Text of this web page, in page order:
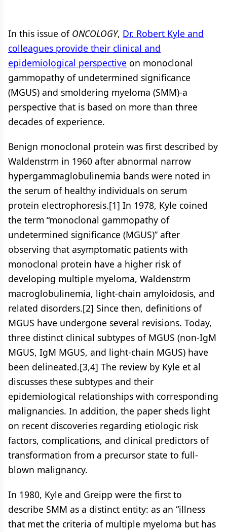
In this issue of ONCOLOGY, Dr. Robert Kyle and
colleagues provide their clinical and
epidemiological perspective on monoclonal
gammopathy of undetermined significance
(MGUS) and smoldering myeloma (SMM)-a
perspective that is based on more than three
decades of experience.
Benign monoclonal protein was first described by
Waldenstrm in 1960 after abnormal narrow
hypergammaglobulinemia bands were noted in
the serum of healthy individuals on serum
protein electrophoresis.[1] In 1978, Kyle coined
the term “monoclonal gammopathy of
undetermined significance (MGUS)” after
observing that asymptomatic patients with
monoclonal protein have a higher risk of
developing multiple myeloma, Waldenstrm
macroglobulinemia, light-chain amyloidosis, and
related disorders.[2] Since then, definitions of
MGUS have undergone several revisions. Today,
three distinct clinical subtypes of MGUS (non-IgM
MGUS, IgM MGUS, and light-chain MGUS) have
been delineated.[3,4] The review by Kyle et al
discusses these subtypes and their
epidemiological relationships with corresponding
malignancies. In addition, the paper sheds light
on recent discoveries regarding etiologic risk
factors, complications, and clinical predictors of
transformation from a precursor state to full-
blown malignancy.
In 1980, Kyle and Greipp were the first to
describe SMM as a distinct entity: as an “illness
that met the criteria of multiple myeloma but has